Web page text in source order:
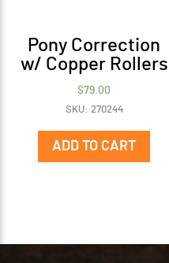
Pony Correction
w/ Copper Rollers
$79.00
SKU: 270244
ADD TO CART